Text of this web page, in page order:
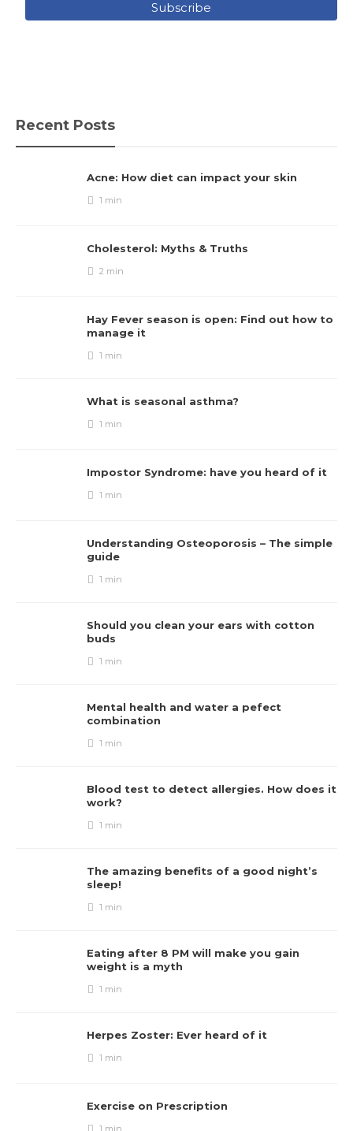
Recent Posts
Acne: How diet can impact your skin
1 min
Cholesterol: Myths & Truths
2 min
Hay Fever season is open: Find out how to
manage it
1 min
What is seasonal asthma?
1 min
Impostor Syndrome: have you heard of it
1 min
Understanding Osteoporosis – The simple
guide
1 min
Should you clean your ears with cotton
buds
1 min
Mental health and water a pefect
combination
1 min
Blood test to detect allergies. How does it
work?
1 min
The amazing benefits of a good night’s
sleep!
1 min
Eating after 8 PM will make you gain
weight is a myth
1 min
Herpes Zoster: Ever heard of it
1 min
Exercise on Prescription
1 min